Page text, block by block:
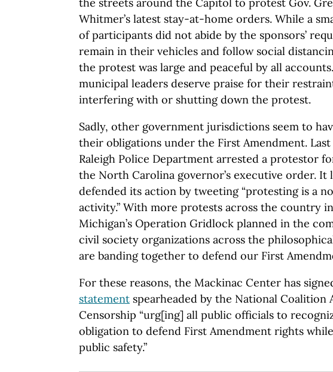
Whitmer’s latest stay-at-home orders. While a
of participants did not abide by the sponsors’
remain in their vehicles and follow social
the protest was large and peaceful by all
municipal leaders deserve praise for their
interfering with or shutting down the protest.
Sadly, other government jurisdictions seem to
their obligations under the First Amendment.
Raleigh Police Department arrested a protestor
the North Carolina governor’s executive order. It
defended its action by tweeting “protesting is a
activity.” With more protests across the country
Michigan’s Operation Gridlock planned in the
civil society organizations across the
are banding together to defend our First
For these reasons, the Mackinac Center has
statement spearheaded by the National Coalition
Censorship “urg[ing] all public officials to
obligation to defend First Amendment rights
public safety.”